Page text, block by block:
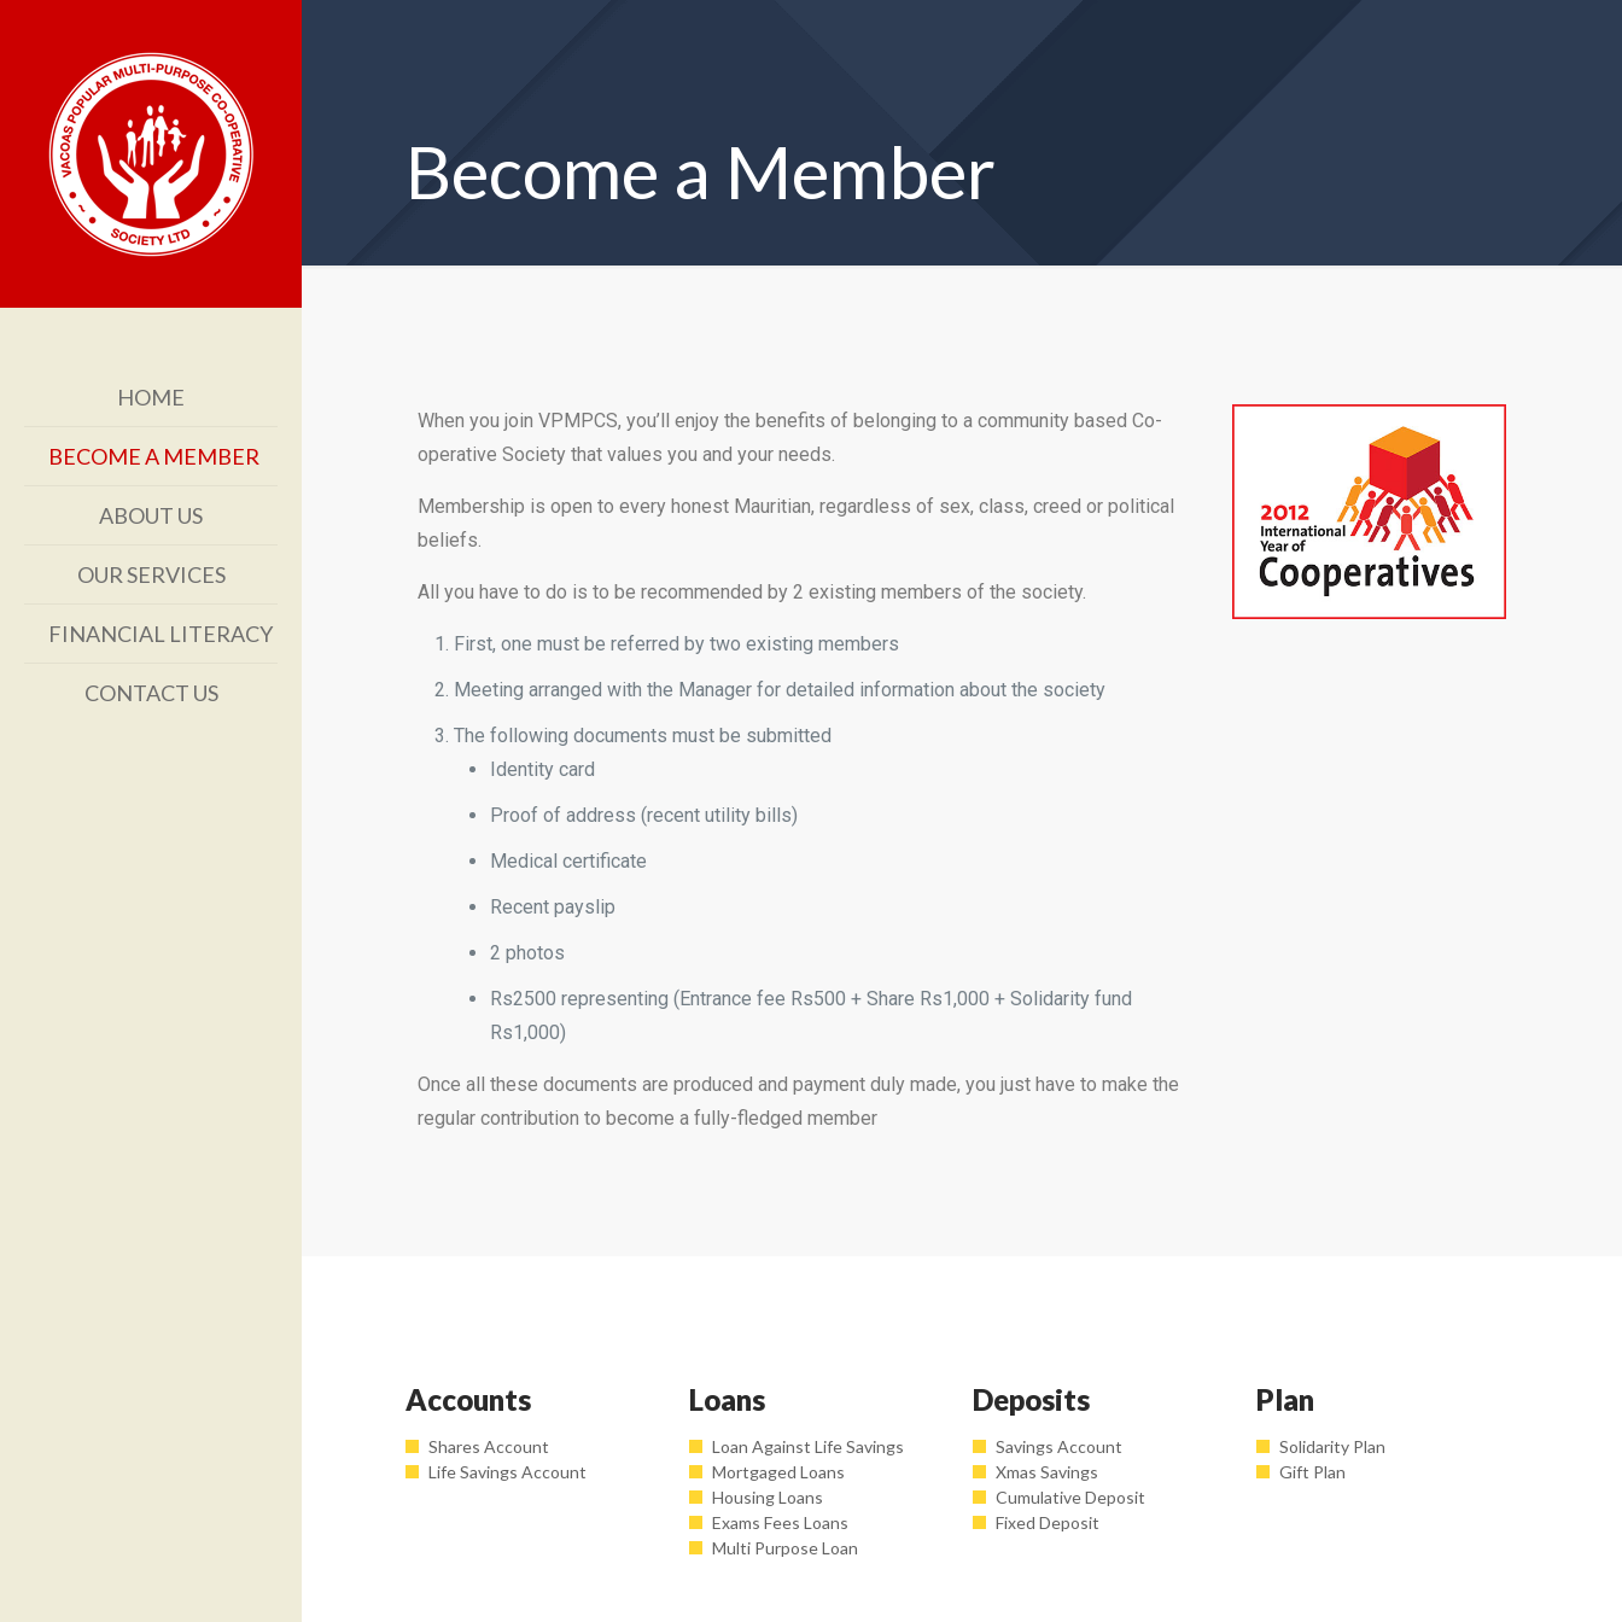
HOME
BECOME A MEMBER
ABOUT US
OUR SERVICES
FINANCIAL LITERACY
CONTACT US
Become a Member
When you join VPMPCS, you’ll enjoy the benefits of belonging to a community based Co-
operative Society that values you and your needs.
Membership is open to every honest Mauritian, regardless of sex, class, creed or political
beliefs.
All you have to do is to be recommended by 2 existing members of the society.
First, one must be referred by two existing members
Meeting arranged with the Manager for detailed information about the society
The following documents must be submitted
Identity card
Proof of address (recent utility bills)
Medical certificate
Recent payslip
2 photos
Rs2500 representing (Entrance fee Rs500 + Share Rs1,000 + Solidarity fund
Rs1,000)
Once all these documents are produced and payment duly made, you just have to make the
regular contribution to become a fully-fledged member
Accounts
Shares Account
Life Savings Account
Loans
Loan Against Life Savings
Mortgaged Loans
Housing Loans
Exams Fees Loans
Multi Purpose Loan
Deposits
Savings Account
Xmas Savings
Cumulative Deposit
Fixed Deposit
Plan
Solidarity Plan
Gift Plan